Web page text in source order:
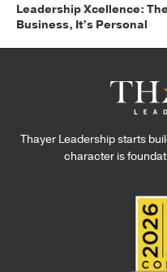
Leadership Xcellence:
Business, It’s Personal
Thayer Leadership starts
character is